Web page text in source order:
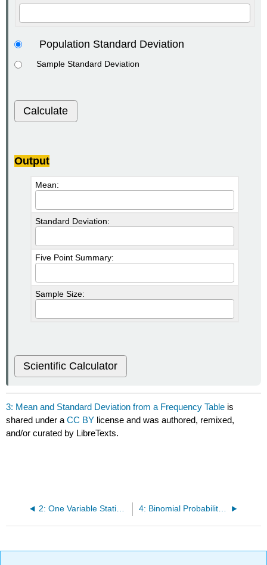
Population Standard Deviation
Sample Standard Deviation
Calculate
Output
Mean:
Standard Deviation:
Five Point Summary:
Sample Size:
Scientific Calculator
3: Mean and Standard Deviation from a Frequency Table is
shared under aCC BY license and was authored, remixed,
and/or curated by LibreTexts.
2: One Variable Statistics 4: Binomial Probability Distribution